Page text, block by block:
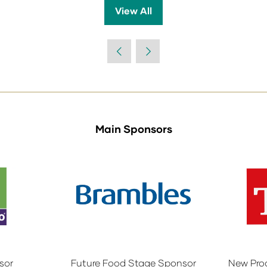
View All
(opens
new
Main Sponsors
Future Food Stage Sponsor New